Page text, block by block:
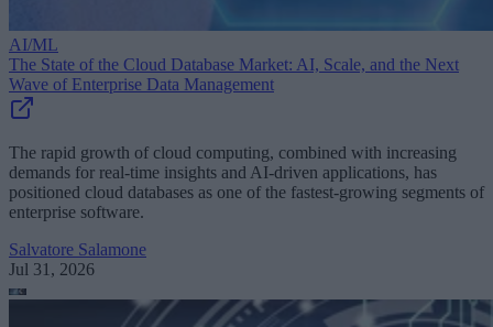
AI/ML
The State of the Cloud Database Market: AI, Scale, and the Next
Wave of Enterprise Data Management
The rapid growth of cloud computing, combined with increasing
demands for real-time insights and AI-driven applications, has
positioned cloud databases as one of the fastest-growing segments of
enterprise software.
Salvatore Salamone
Jul 31, 2026